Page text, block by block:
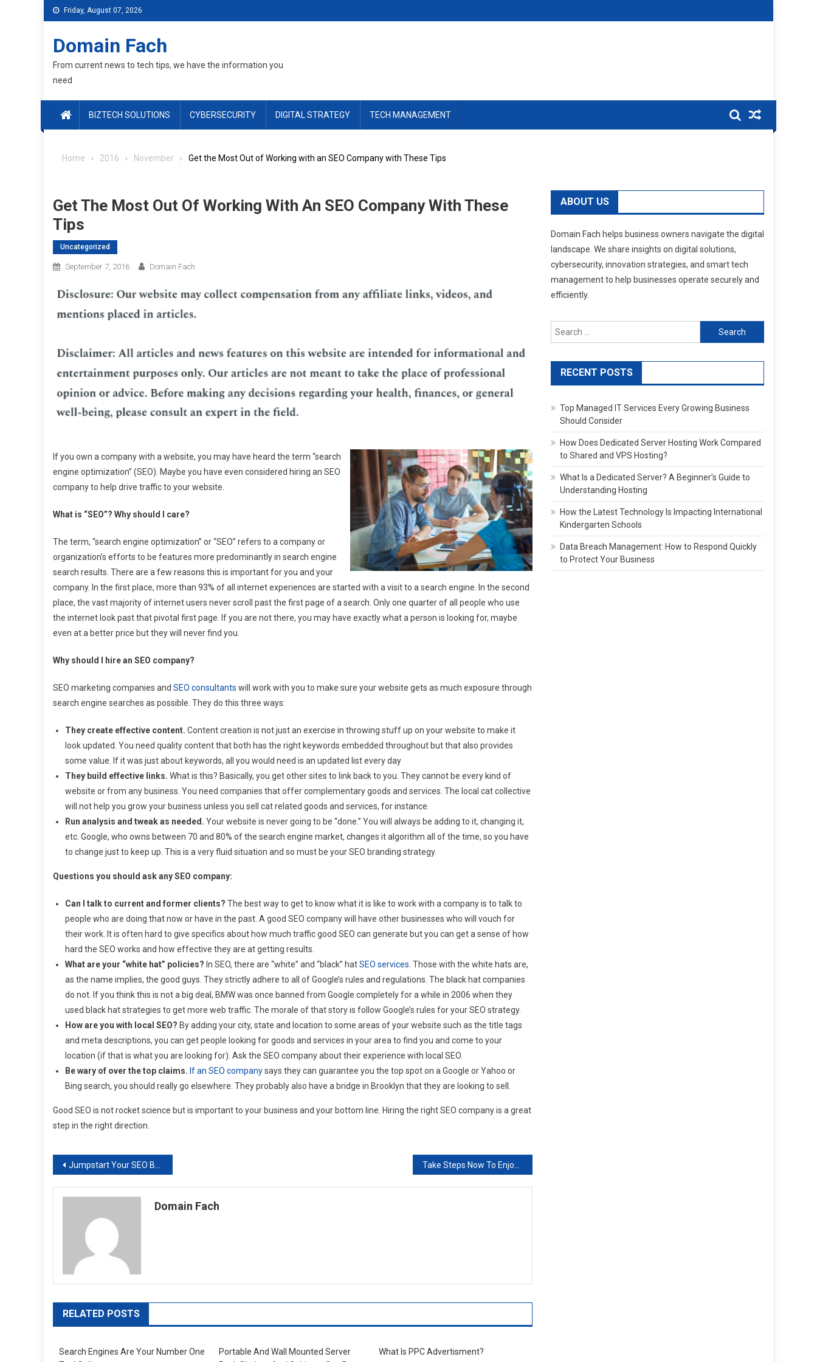
Friday, August 07, 2026
Domain Fach
From current news to tech tips, we have the information you
need
BIZTECH SOLUTIONS CYBERSECURITY DIGITAL STRATEGY TECH MANAGEMENT
Home 2016 November Get the Most Out of Working with an SEO Company with These Tips
Get The Most Out Of Working With An SEO Company With These
Tips
Uncategorized
September 7, 2016 Domain Fach
If you own a company with a website, you may have heard the term “search
engine optimization” (SEO). Maybe you have even considered hiring an SEO
company to help drive traffic to your website.
What is “SEO”? Why should I care?
The term, “search engine optimization” or “SEO” refers to a company or
organization’s efforts to be features more predominantly in search engine
search results. There are a few reasons this is important for you and your
company. In the first place, more than 93% of all internet experiences are started with a visit to a search engine. In the second
place, the vast majority of internet users never scroll past the first page of a search. Only one quarter of all people who use
the internet look past that pivotal first page. If you are not there, you may have exactly what a person is looking for, maybe
even at a better price but they will never find you.
Why should I hire an SEO company?
SEO marketing companies and SEO consultants will work with you to make sure your website gets as much exposure through
search engine searches as possible. They do this three ways:
They create effective content. Content creation is not just an exercise in throwing stuff up on your website to make it
look updated. You need quality content that both has the right keywords embedded throughout but that also provides
some value. If it was just about keywords, all you would need is an updated list every day
They build effective links. What is this? Basically, you get other sites to link back to you. They cannot be every kind of
website or from any business. You need companies that offer complementary goods and services. The local cat collective
will not help you grow your business unless you sell cat related goods and services, for instance.
Run analysis and tweak as needed. Your website is never going to be “done.” You will always be adding to it, changing it,
etc. Google, who owns between 70 and 80% of the search engine market, changes it algorithm all of the time, so you have
to change just to keep up. This is a very fluid situation and so must be your SEO branding strategy.
Questions you should ask any SEO company:
Can I talk to current and former clients? The best way to get to know what it is like to work with a company is to talk to
people who are doing that now or have in the past. A good SEO company will have other businesses who will vouch for
their work. It is often hard to give specifics about how much traffic good SEO can generate but you can get a sense of how
hard the SEO works and how effective they are at getting results.
What are your “white hat” policies? In SEO, there are “white” and “black” hatSEO services . Those with the white hats are,
as the name implies, the good guys. They strictly adhere to all of Google’s rules and regulations. The black hat companies
do not. If you think this is not a big deal, BMW was once banned from Google completely for a while in 2006 when they
used black hat strategies to get more web traffic. The morale of that story is follow Google’s rules for your SEO strategy.
How are you with local SEO? By adding your city, state and location to some areas of your website such as the title tags
and meta descriptions, you can get people looking for goods and services in your area to find you and come to your
location (if that is what you are looking for). Ask the SEO company about their experience with local SEO.
Be wary of over the top claims. If an SEO companysays they can guarantee you the top spot on a Google or Yahoo or
Bing search, you should really go elsewhere. They probably also have a bridge in Brooklyn that they are looking to sell.
Good SEO is not rocket science but is important to your business and your bottom line. Hiring the right SEO company is a great
step in the right direction.
Post
navigation
Jumpstart Your SEO Branding Strategy with These 5 Tips
Domain Fach
RELATED POSTS
Search Engines Are Your Number One
Portable And Wall Mounted Server
What Is PPC Advertisment?
ABOUT US
Domain Fach helps business owners navigate the digital
landscape. We share insights on digital solutions,
cybersecurity, innovation strategies, and smart tech
management to help businesses operate securely and
efficiently.
Search
for:
RECENT POSTS
Top Managed IT Services Every Growing Business
Should Consider
How Does Dedicated Server Hosting Work Compared
to Shared and VPS Hosting?
What Is a Dedicated Server? A Beginner’s Guide to
Understanding Hosting
How the Latest Technology Is Impacting International
Kindergarten Schools
Data Breach Management: How to Respond Quickly
to Protect Your Business